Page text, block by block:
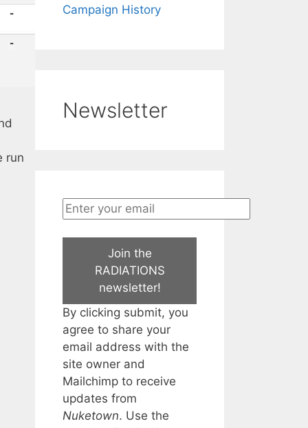
run
Campaign History
Newsletter
Join the
RADIATIONS
newsletter!
By clicking submit, you
agree to share your
email address with the
site owner and
Mailchimp to receive
updates from
Nuketown. Use the